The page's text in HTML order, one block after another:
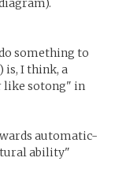
something to
is, I think, a
like sotong" in
automatic-
ability"